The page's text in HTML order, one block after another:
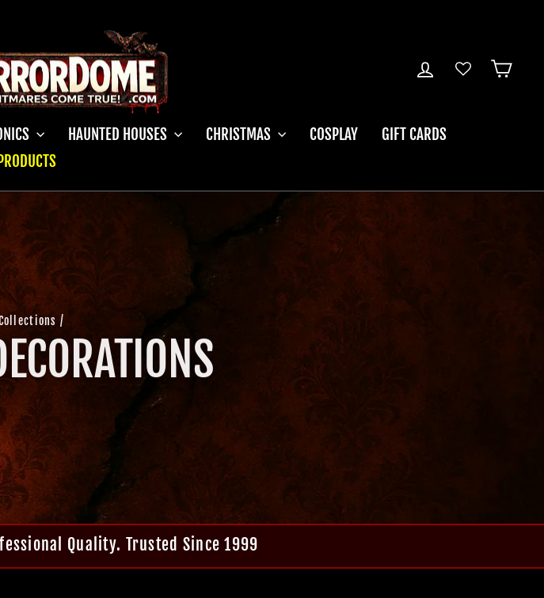
LOG IN CART
HAUNTED HOUSES CHRISTMAS COSPLAY
GIFT CARDS
/
Quality. Trusted Since 1999